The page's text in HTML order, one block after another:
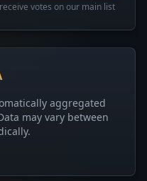
votes on our main list
aggregated
may vary between